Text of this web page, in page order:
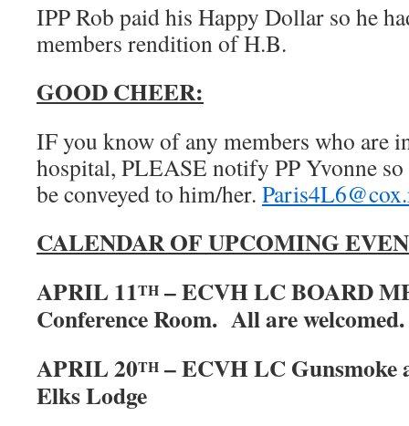
IPP Rob paid his Happy Dollar so he
members rendition of H.B.
GOOD CHEER:
IF you know of any members who are
hospital, PLEASE notify PP Yvonne
be conveyed to him/her.
CALENDAR OF UPCOMING
APRIL 11TH – ECVH LC BOARD
Conference Room. All are welcomed.
APRIL 20TH – ECVH LC Gunsmoke
Elks Lodge